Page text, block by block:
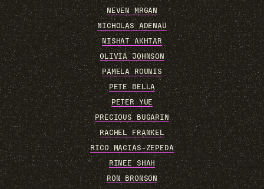
NEVEN MRGAN
NICHOLAS ADENAU
NISHAT AKHTAR
OLIVIA JOHNSON
PAMELA ROUNIS
PETE BELLA
PETER YUE
PRECIOUS BUGARIN
RACHEL FRANKEL
RICO MACIAS-ZEPEDA
RINEE SHAH
RON BRONSON